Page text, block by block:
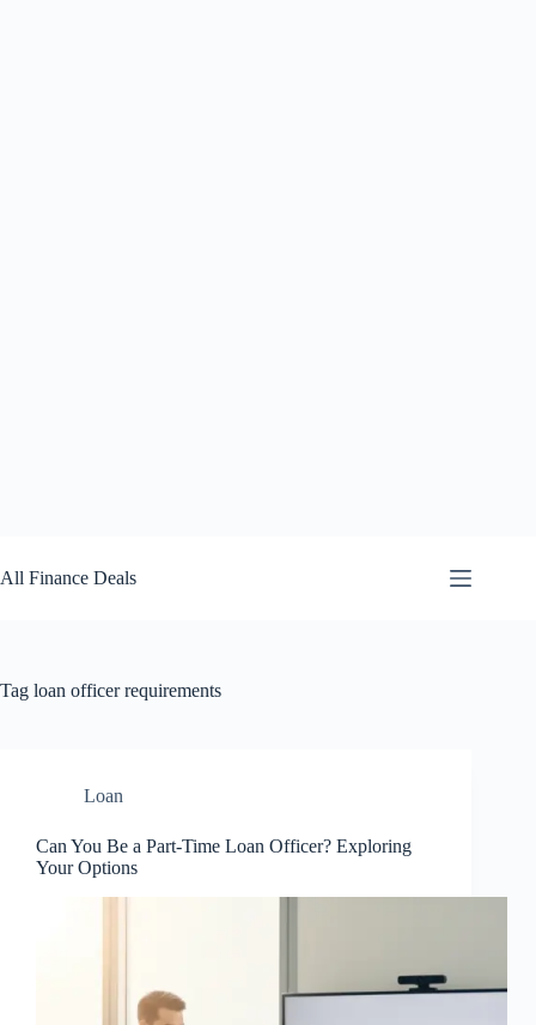
to
content
All Finance Deals
Tag loan officer requirements
Loan
Can You Be a Part-Time Loan Officer? Exploring
Your Options